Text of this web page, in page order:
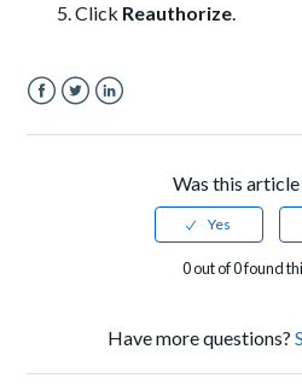
Click Reauthorize.
Was this
0 out of 0 found
Have more questions?